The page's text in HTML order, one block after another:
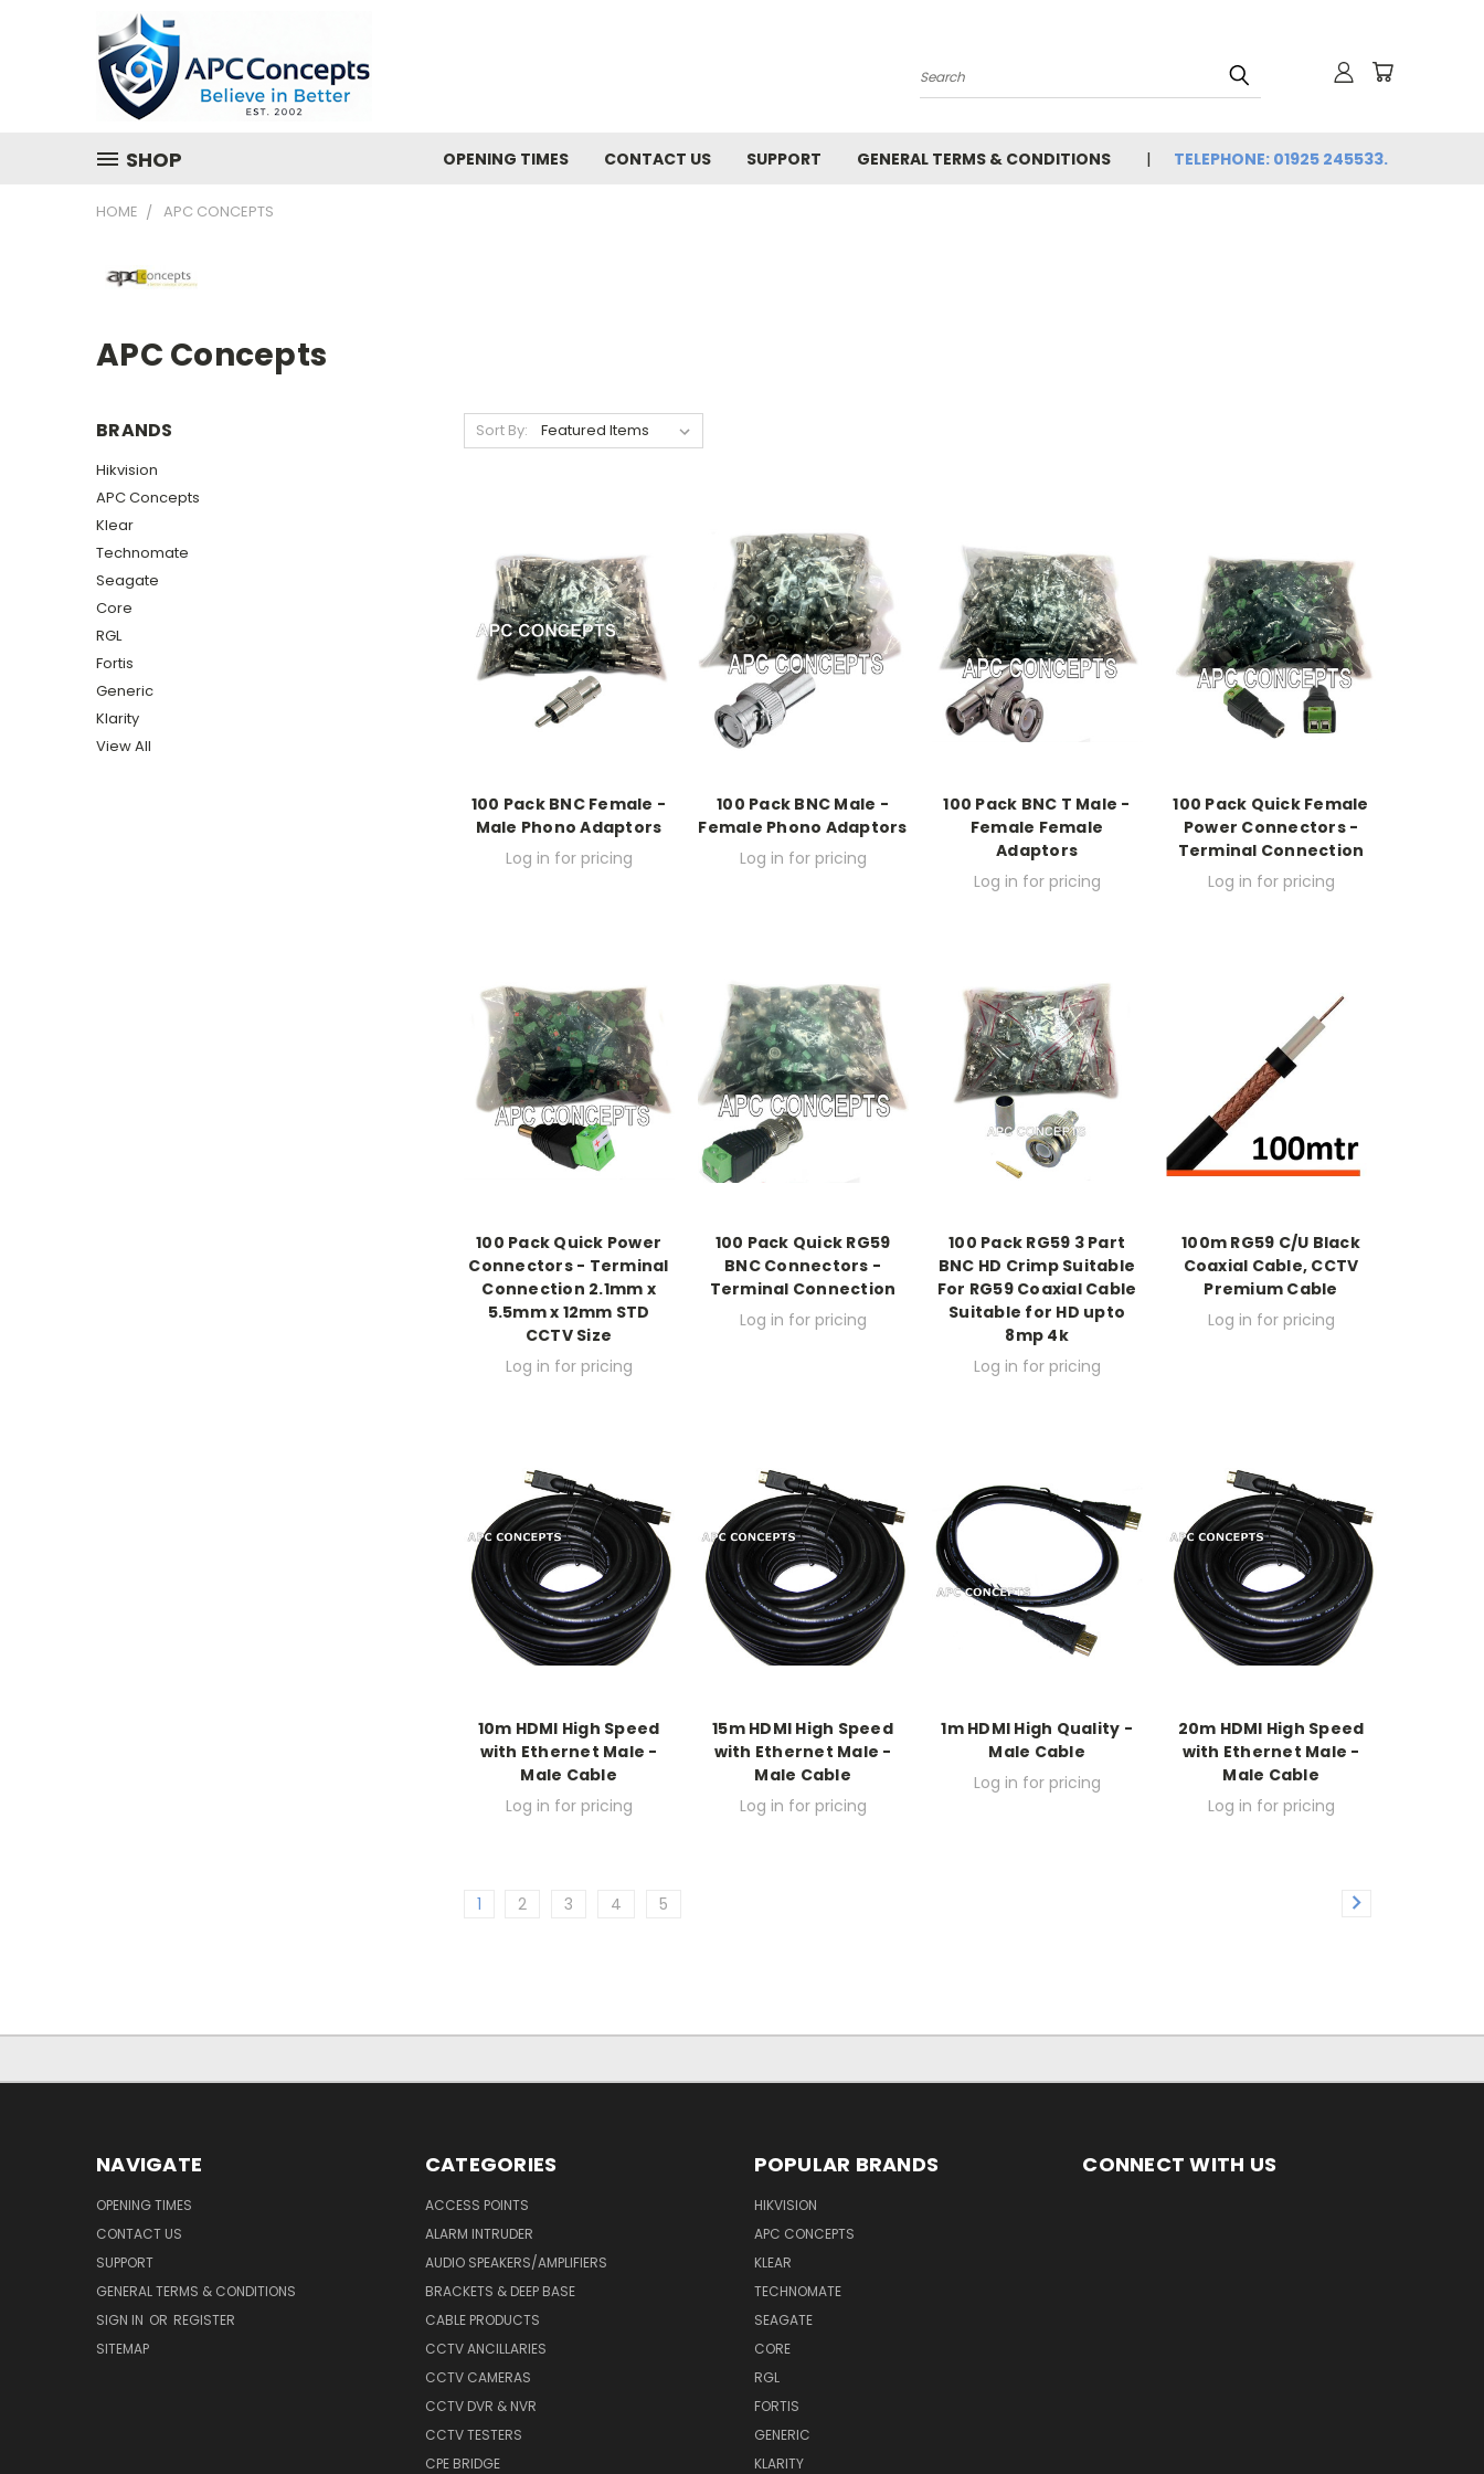
Search
SHOP OPENING TIMES CONTACT US SUPPORT GENERAL TERMS & CONDITIONS TELEPHONE: 01925 245533.
HOME APC CONCEPTS
APC Concepts
BRANDS
Hikvision
APC Concepts
Klear
Technomate
Seagate
Core
RGL
Fortis
Generic
Klarity
View All
Sort By:
100 Pack BNC Female -
Male Phono Adaptors
Log in for pricing
100 Pack BNC Male -
Female Phono Adaptors
Log in for pricing
100 Pack BNC T Male -
Female Female
Adaptors
Log in for pricing
100 Pack Quick Female
Power Connectors -
Terminal Connection
Log in for pricing
100 Pack Quick Power
Connectors - Terminal
Connection 2.1mm x
5.5mm x 12mm STD
CCTV Size
Log in for pricing
100 Pack Quick RG59
BNC Connectors -
Terminal Connection
Log in for pricing
100 Pack RG59 3 Part
BNC HD Crimp Suitable
For RG59 Coaxial Cable
Suitable for HD upto
8mp 4k
Log in for pricing
100m RG59 C/U Black
Coaxial Cable, CCTV
Premium Cable
Log in for pricing
10m HDMI High Speed
with Ethernet Male -
Male Cable
Log in for pricing
15m HDMI High Speed
with Ethernet Male -
Male Cable
Log in for pricing
1m HDMI High Quality -
Male Cable
Log in for pricing
20m HDMI High Speed
with Ethernet Male -
Male Cable
Log in for pricing
1 2 3 4 5
NAVIGATE
OPENING TIMES
CONTACT US
SUPPORT
GENERAL TERMS & CONDITIONS
SIGN IN OR REGISTER
SITEMAP
CATEGORIES
ACCESS POINTS
ALARM INTRUDER
AUDIO SPEAKERS/AMPLIFIERS
BRACKETS & DEEP BASE
CABLE PRODUCTS
CCTV ANCILLARIES
CCTV CAMERAS
CCTV DVR & NVR
CCTV TESTERS
CPE BRIDGE
POPULAR BRANDS
HIKVISION
APC CONCEPTS
KLEAR
TECHNOMATE
SEAGATE
CORE
RGL
FORTIS
GENERIC
KLARITY
CONNECT WITH US